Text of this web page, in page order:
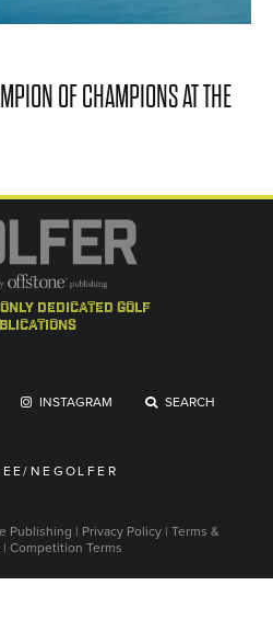
OF CHAMPIONS AT THE
dedicated golf
INSTAGRAM SEARCH
NEGOLFER
Publishing | Privacy Policy | Terms &
| Competition Terms